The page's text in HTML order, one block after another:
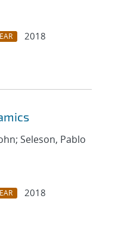
2018
Seleson, Pablo
2018